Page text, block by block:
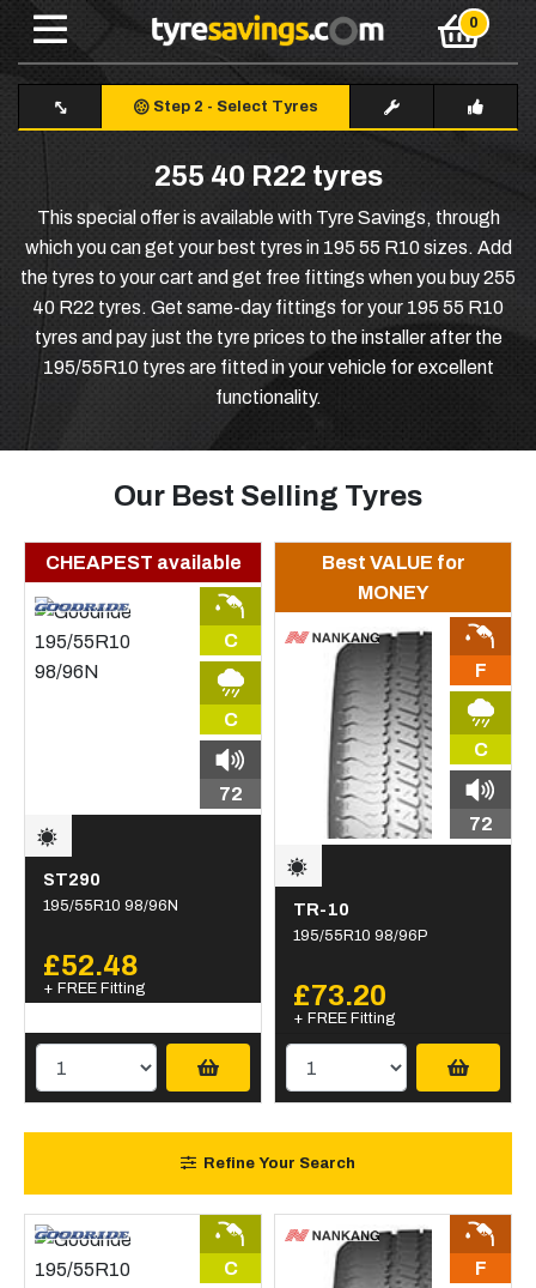
Step 2 - Select Tyres
255 40 R22 tyres
This special offer is available with Tyre Savings, through
which you can get your best tyres in 195 55 R10 sizes. Add
the tyres to your cart and get free fittings when you buy 255
40 R22 tyres. Get same-day fittings for your 195 55 R10
tyres and pay just the tyre prices to the installer after the
195/55R10 tyres are fitted in your vehicle for excellent
functionality.
Our Best Selling Tyres
CHEAPEST available
C
C
72
ST290
195/55R10 98/96N
£52.48
+ FREE Fitting
Best VALUE for
MONEY
F
C
72
TR-10
195/55R10 98/96P
£73.20
+ FREE Fitting
Refine Your Search
C F